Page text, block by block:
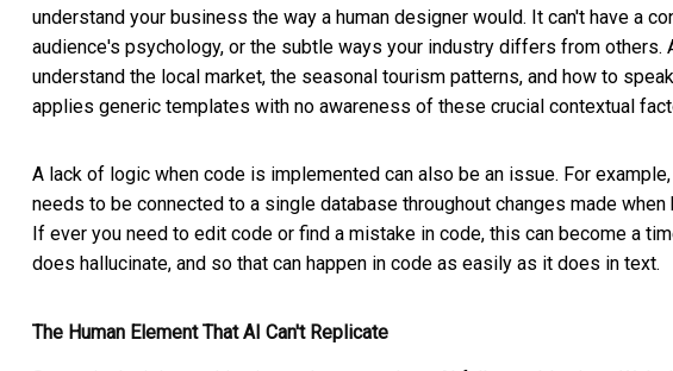
understand your business the way a human designer would. It can't have a
audience's psychology, or the subtle ways your industry differs from others.
understand the local market, the seasonal tourism patterns, and how to
applies generic templates with no awareness of these crucial contextual
A lack of logic when code is implemented can also be an issue. For
needs to be connected to a single database throughout changes made
If ever you need to edit code or find a mistake in code, this can become a
does hallucinate, and so that can happen in code as easily as it does in text.
The Human Element That AI Can't Replicate